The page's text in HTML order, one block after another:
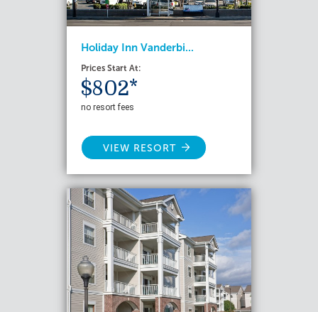
Holiday Inn Vanderbi...
Prices Start At:
$802*
no resort fees
VIEW RESORT